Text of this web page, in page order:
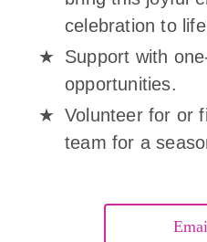
celebration to
Support with
opportunities.
Volunteer for or
team for a